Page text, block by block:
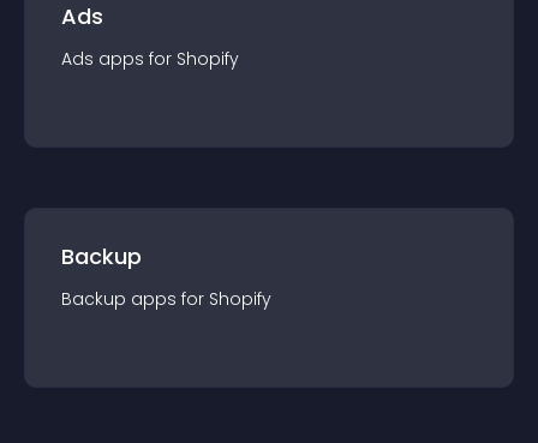
Ads
Ads apps for Shopify
Backup
Backup apps for Shopify